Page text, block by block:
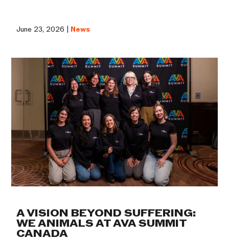
June 23, 2026 | News
A VISION BEYOND SUFFERING:
WE ANIMALS AT AVA SUMMIT
CANADA